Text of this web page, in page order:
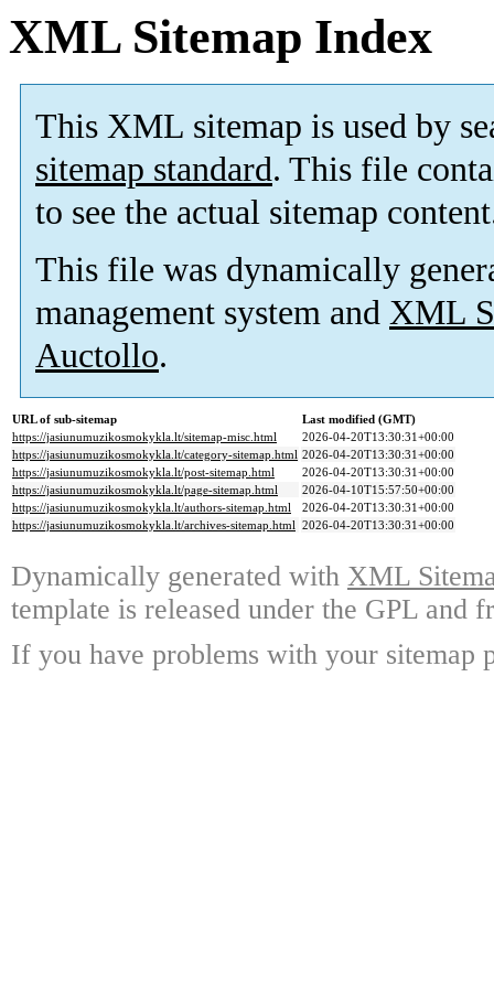
XML Sitemap Index
This XML sitemap is used by
sitemap standard. This file
to see the actual sitemap
This file was dynamically
management system and XML
Auctollo.
URL of sub-sitemap
Last modified (GMT)
https://jasiunumuzikosmokykla.lt/sitemap-misc.html
2026-04-20T13:30:31+00:00
https://jasiunumuzikosmokykla.lt/category-sitemap.html 2026-04-20T13:30:31+00:00
https://jasiunumuzikosmokykla.lt/post-sitemap.html
2026-04-20T13:30:31+00:00
https://jasiunumuzikosmokykla.lt/page-sitemap.html
2026-04-10T15:57:50+00:00
https://jasiunumuzikosmokykla.lt/authors-sitemap.html
2026-04-20T13:30:31+00:00
https://jasiunumuzikosmokykla.lt/archives-sitemap.html 2026-04-20T13:30:31+00:00
Dynamically generated with XML
template is released under the GPL and
If you have problems with your sitemap